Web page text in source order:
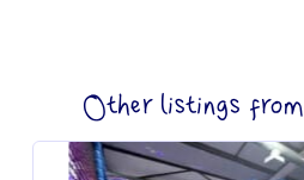
Other listings